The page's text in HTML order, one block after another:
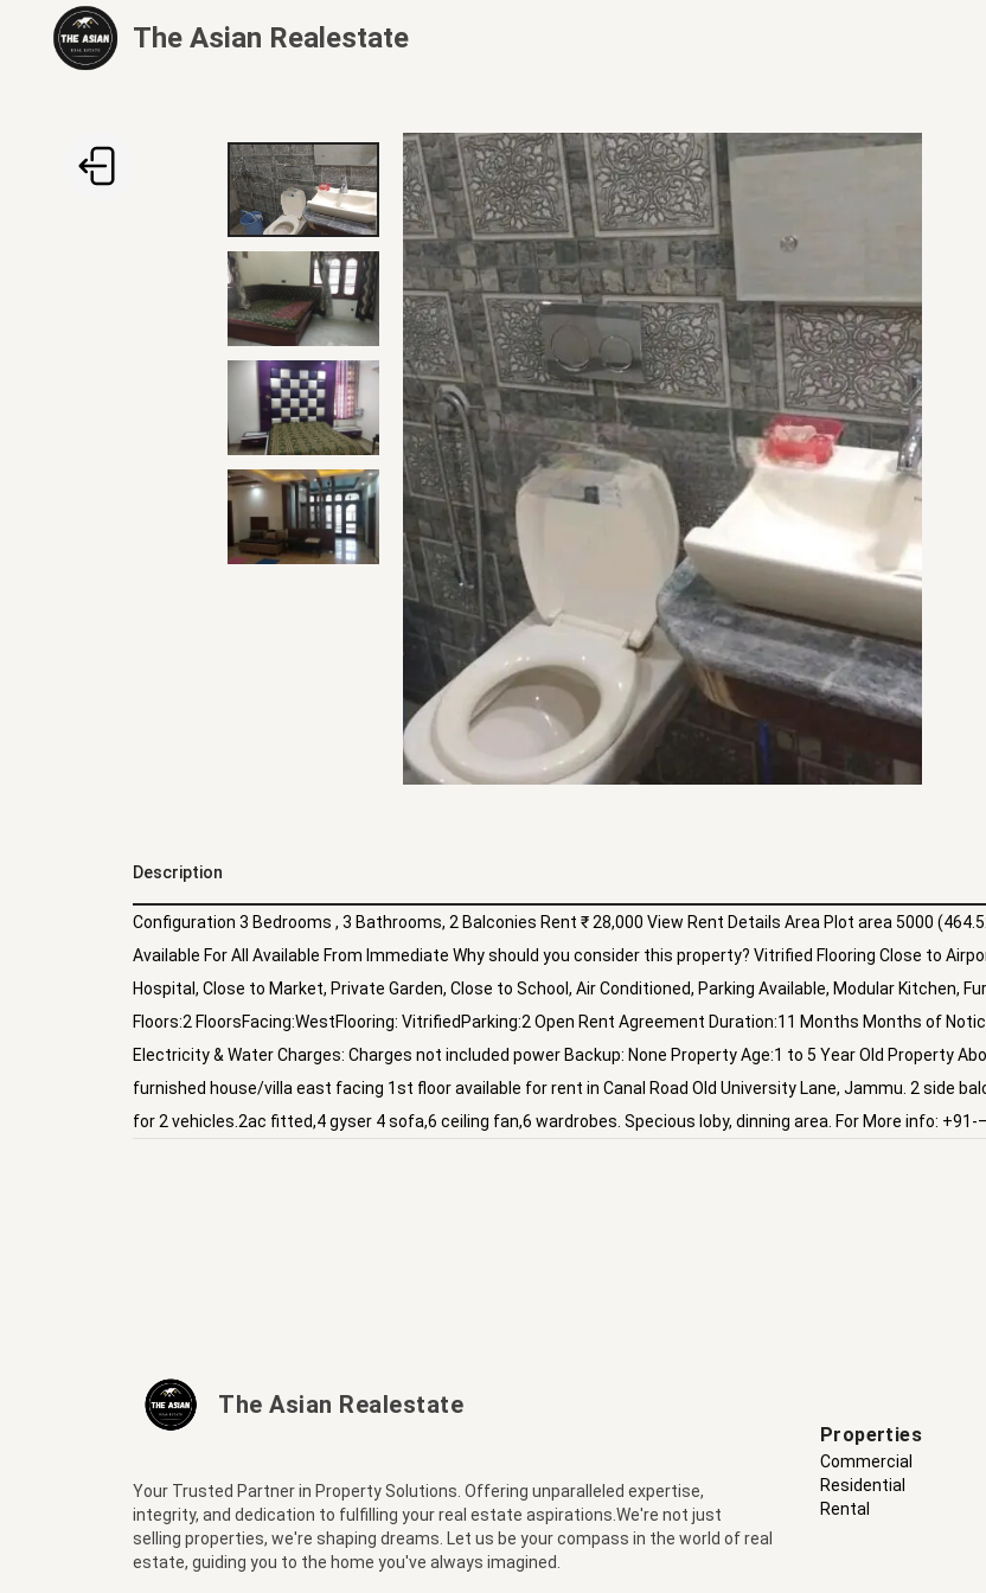
The Asian Realestate
Description
Configuration 3 Bedrooms , 3 Bathrooms, 2 Balconies Rent ₹ 28,000 View Rent Details Area Plot area 5000
Available For All Available From Immediate Why should you consider this property? Vitrified Flooring Close to
Hospital, Close to Market, Private Garden, Close to School, Air Conditioned, Parking Available, Modular Kitchen,
Floors:2 FloorsFacing:WestFlooring: VitrifiedParking:2 Open Rent Agreement Duration:11 Months Months of
Electricity & Water Charges: Charges not included power Backup: None Property Age:1 to 5 Year Old Property
furnished house/villa east facing 1st floor available for rent in Canal Road Old University Lane, Jammu. 2 side
for 2 vehicles.2ac fitted,4 gyser 4 sofa,6 ceiling fan,6 wardrobes. Specious loby, dinning area. For More info: +91-
The Asian Realestate
Your Trusted Partner in Property Solutions. Offering unparalleled expertise,
integrity, and dedication to fulfilling your real estate aspirations.We're not just
selling properties, we're shaping dreams. Let us be your compass in the world of real
estate, guiding you to the home you've always imagined.
Properties
Commercial
Residential
Rental